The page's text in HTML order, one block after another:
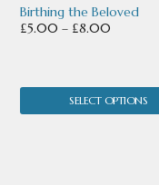
Birthing the Beloved
£5.00 – £8.00
through
£8.00
SELECT OPTIONS
chosen
product